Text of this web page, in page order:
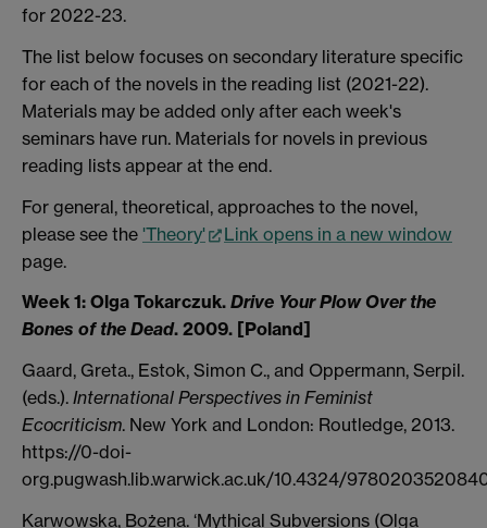
for 2022-23.
The list below focuses on secondary literature specific
for each of the novels in the reading list (2021-22).
Materials may be added only after each week's
seminars have run. Materials for novels in previous
reading lists appear at the end.
For general, theoretical, approaches to the novel,
please see the 'Theory'
Link opens in a new window
page.
Week 1: Olga Tokarczuk. Drive Your Plow Over the
Bones of the Dead. 2009. [Poland]
Gaard, Greta., Estok, Simon C., and Oppermann, Serpil.
(eds.). International Perspectives in Feminist
Ecocriticism. New York and London: Routledge, 2013.
https://0-doi-
org.pugwash.lib.warwick.ac.uk/10.4324/
Karwowska, Bożena. ‘Mythical Subversions (Olga